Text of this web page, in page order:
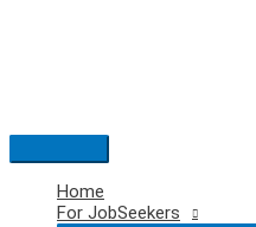
Main
Menu
Home
For JobSeekers